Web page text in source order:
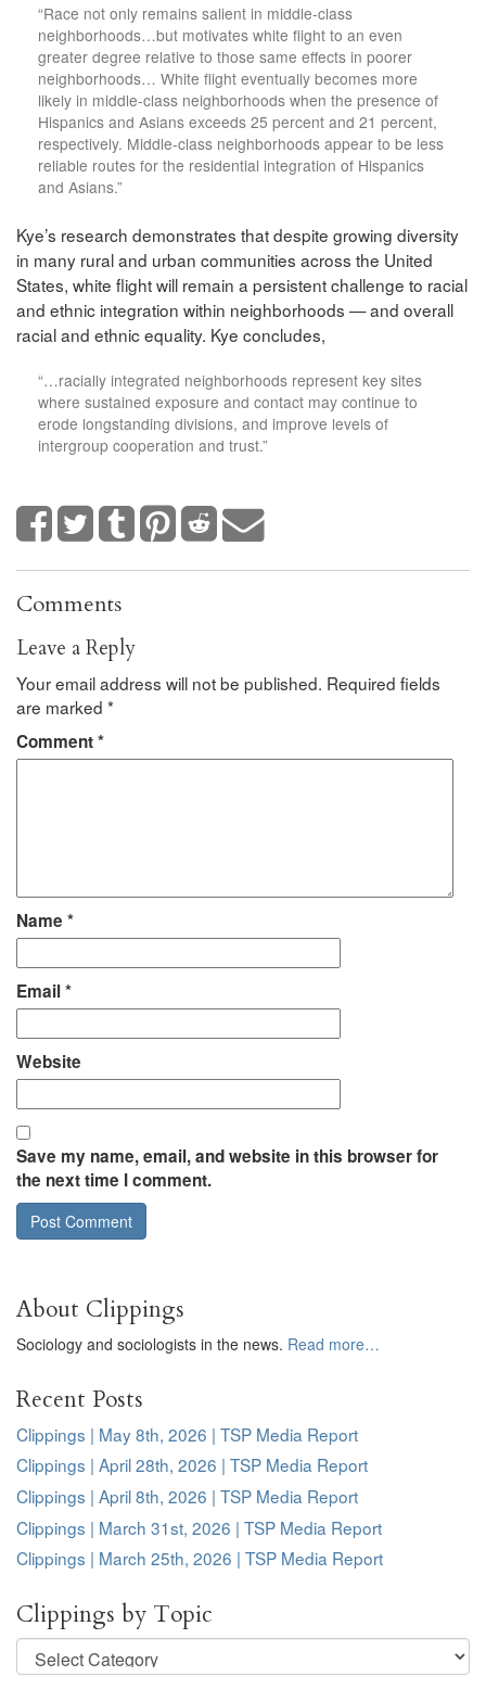
“Race not only remains salient in middle-class
neighborhoods…but motivates white flight to an even
greater degree relative to those same effects in poorer
neighborhoods… White flight eventually becomes more
likely in middle-class neighborhoods when the presence of
Hispanics and Asians exceeds 25 percent and 21 percent,
respectively. Middle-class neighborhoods appear to be less
reliable routes for the residential integration of Hispanics
and Asians.”
Kye’s research demonstrates that despite growing diversity
in many rural and urban communities across the United
States, white flight will remain a persistent challenge to racial
and ethnic integration within neighborhoods — and overall
racial and ethnic equality. Kye concludes,
“…racially integrated neighborhoods represent key sites
where sustained exposure and contact may continue to
erode longstanding divisions, and improve levels of
intergroup cooperation and trust.”
Comments
Leave a Reply
Your email address will not be published. Required fields
are marked *
Comment*
Name *
Email*
Website
Save my name, email, and website in this browser for
the next time I comment.
About Clippings
Sociology and sociologists in the news. Read more…
Recent Posts
Clippings | May 8th, 2026 | TSP Media Report
Clippings | April 28th, 2026 | TSP Media Report
Clippings | April 8th, 2026 | TSP Media Report
Clippings | March 31st, 2026 | TSP Media Report
Clippings | March 25th, 2026 | TSP Media Report
Clippings by Topic
Clippings
by